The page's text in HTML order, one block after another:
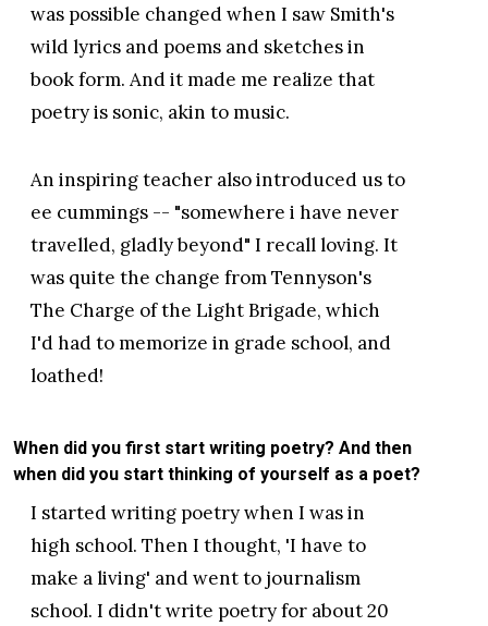
was possible changed when I saw Smith's
wild lyrics and poems and sketches in
book form. And it made me realize that
poetry is sonic, akin to music.
An inspiring teacher also introduced us to
ee cummings -- "somewhere i have never
travelled, gladly beyond" I recall loving. It
was quite the change from Tennyson's
The Charge of the Light Brigade, which
I'd had to memorize in grade school, and
loathed!
When did you first start writing poetry? And then
when did you start thinking of yourself as a poet?
I started writing poetry when I was in
high school. Then I thought, 'I have to
make a living' and went to journalism
school. I didn't write poetry for about 20